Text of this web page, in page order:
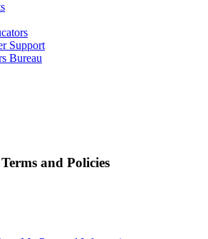
Support
Bureau
Terms and Policies